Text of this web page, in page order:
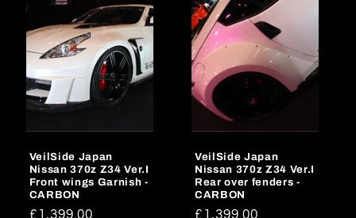
VeilSide Japan
Nissan 370z Z34 Ver.I
Front wings Garnish -
CARBON
VeilSide Japan
Nissan 370z Z34 Ver.I
Rear over fenders -
CARBON